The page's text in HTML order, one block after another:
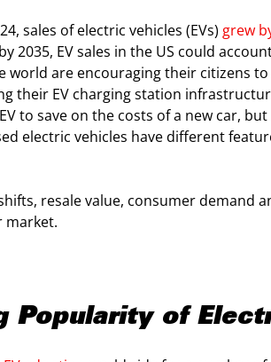
sales of electric vehicles (EVs) grew
2035, EV sales in the US could
world are encouraging their citizens
their EV charging station
to save on the costs of a new car,
electric vehicles have different
resale value, consumer demand
market.
Popularity of